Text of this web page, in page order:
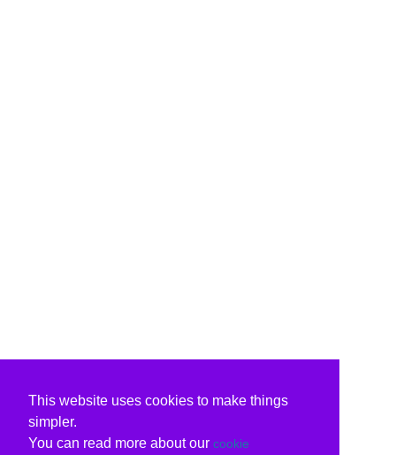
This website uses cookies to make things
simpler.
You can read more about our cookie